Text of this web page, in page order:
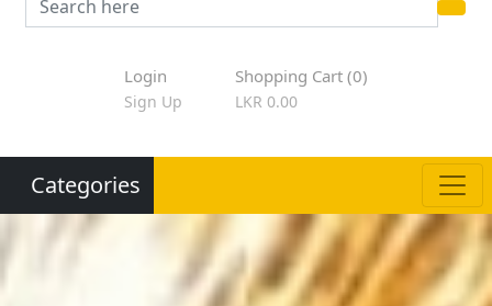
Login
Sign Up
Shopping Cart (0)
LKR 0.00
Categories